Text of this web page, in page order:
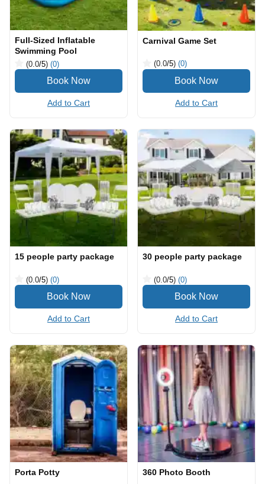
Full-Sized Inflatable
Swimming Pool
(0.0/5) (0)
Add to Cart
Carnival Game Set
(0.0/5) (0)
Add to Cart
15 people party package
(0.0/5) (0)
Add to Cart
30 people party package
(0.0/5) (0)
Add to Cart
Porta Potty 360 Photo Booth